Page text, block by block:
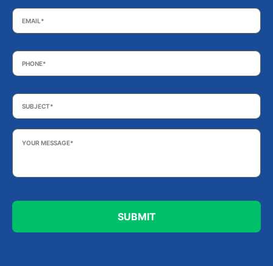
Email *
Phone *
Subject *
Your
Message *